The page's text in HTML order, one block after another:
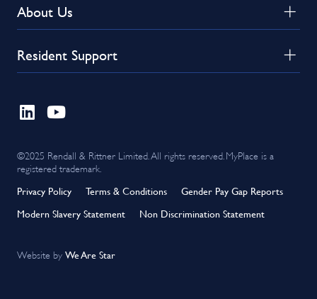
About Us
Resident Support
©2025 Rendall & Rittner Limited. All rights reserved. MyPlace is a
registered trademark.
Privacy Policy Terms & Conditions
Gender Pay Gap Reports
Modern Slavery Statement
Non Discrimination Statement
Website by We Are Star